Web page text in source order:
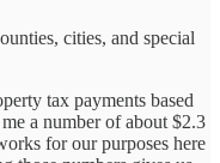
cities, and special
tax payments based
a number of about $2.3
for our purposes here